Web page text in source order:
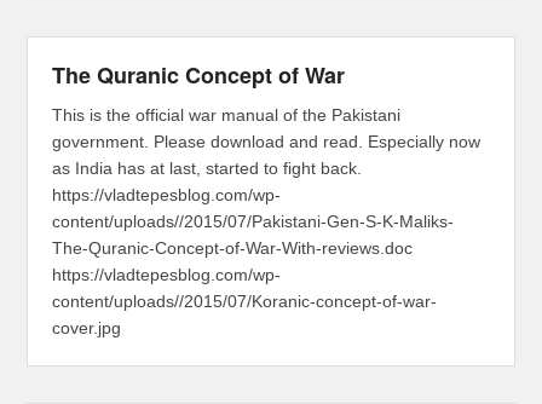
The Quranic Concept of War
This is the official war manual of the Pakistani
government. Please download and read. Especially now
as India has at last, started to fight back.
https://vladtepesblog.com/wp-
content/uploads//2015/07/Pakistani-Gen-S-K-Maliks-
The-Quranic-Concept-of-War-With-reviews.doc
https://vladtepesblog.com/wp-
content/uploads//2015/07/Koranic-concept-of-war-
cover.jpg